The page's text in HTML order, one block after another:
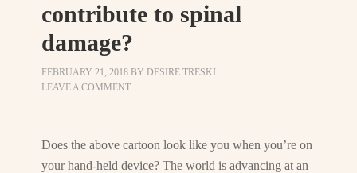
contribute to spinal
damage?
FEBRUARY 21, 2018 BYDESIRE TRESKI
LEAVE A COMMENT
Does the above cartoon look like you when you’re on
your hand-held device? The world is advancing at an